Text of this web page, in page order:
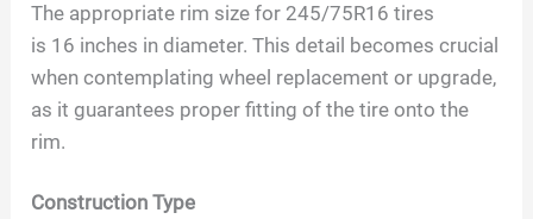
o
The appropriate rim size for 245/75R16 tires
is 16 inches in diameter. This detail becomes crucial
when contemplating wheel replacement or upgrade,
as it guarantees proper fitting of the tire onto the
rim.
Construction Type